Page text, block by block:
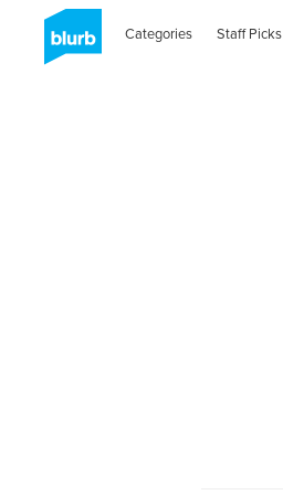
Categories Staff Picks